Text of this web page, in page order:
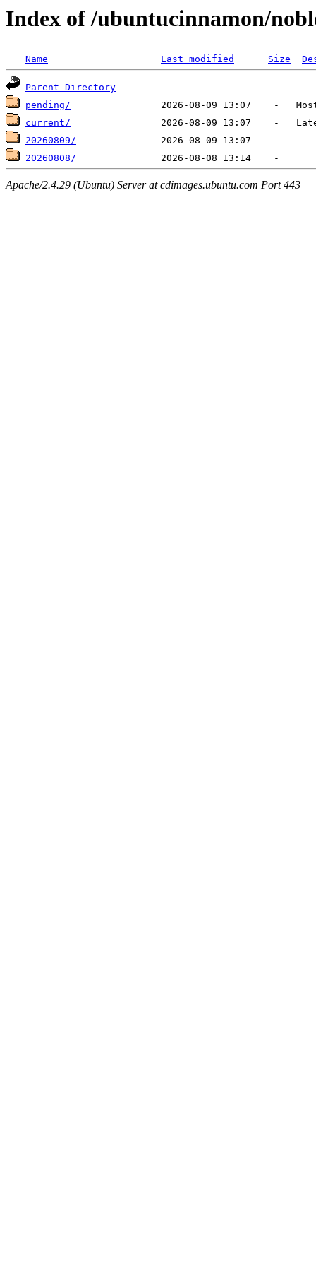
Index of /ubuntucinnamon/
Name Last modified Size
Parent Directory
pending/
current/
20260809/
20260808/
Apache/2.4.29 (Ubuntu) Server at cdimages.ubuntu.com Port 443